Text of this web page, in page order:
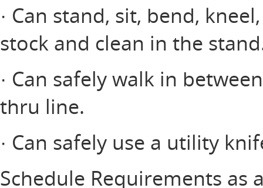
· Can stand, sit, bend,
stock and clean in the
· Can safely walk in
thru line.
· Can safely use a utility
Schedule Requirements as